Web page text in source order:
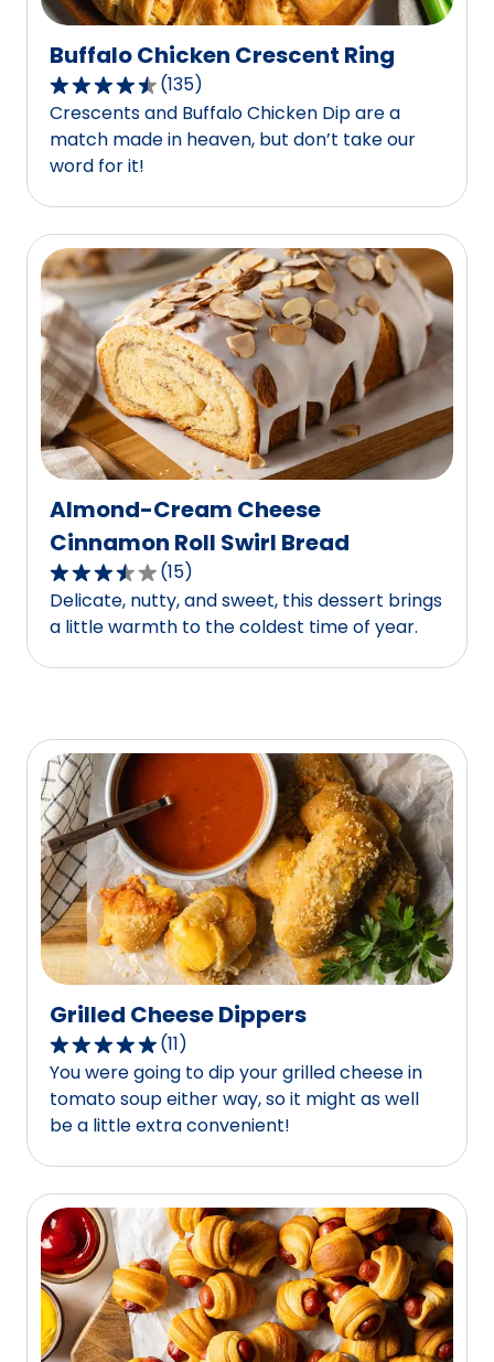
Buffalo Chicken Crescent Ring
4.6
out
of
5
stars,
average
rating
value
out
of
135
reviews.
(135)
Crescents and Buffalo Chicken Dip are a
match made in heaven, but don’t take our
word for it!
Almond-Cream Cheese
Cinnamon Roll Swirl Bread
3.3
out
of
5
rating
value
out
of
15
reviews.
(15)
Delicate, nutty, and sweet, this dessert brings
a little warmth to the coldest time of year.
Grilled Cheese Dippers
4.8
out
of
5
stars,
average
rating
value
out
of
11
reviews.
(11)
You were going to dip your grilled cheese in
tomato soup either way, so it might as well
be a little extra convenient!